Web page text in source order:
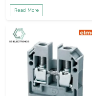
Read More